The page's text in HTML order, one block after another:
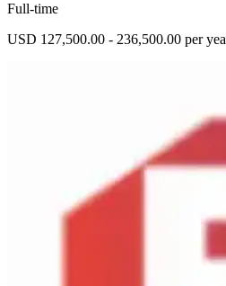
Full-time
USD 127,500.00 - 236,500.00 per